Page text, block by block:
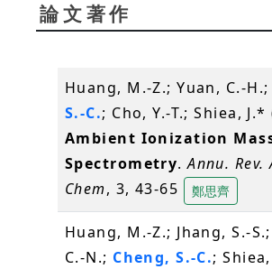
論文著作
Huang, M.-Z.; Yuan, C.-H.;
S.-C.; Cho, Y.-T.; Shiea, J.*
Ambient Ionization
Spectrometry.Annu. Rev.
Chem, 3, 43-65 鄭思齊
Huang, M.-Z.; Jhang, S.-
C.-N.; Cheng, S.-C.;